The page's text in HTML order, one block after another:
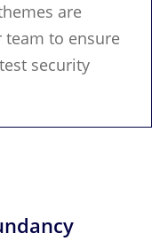
are
to ensure
security